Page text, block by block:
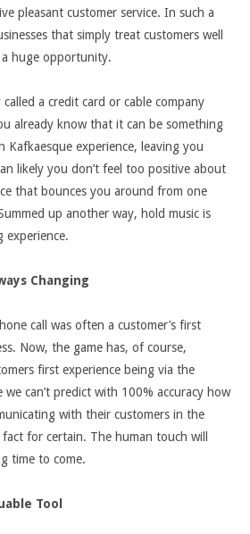
pleasant customer service. In such a
that simply treat customers well
huge opportunity.
a credit card or cable company
already know that it can be something
Kafkaesque experience, leaving you
likely you don’t feel too positive about
that bounces you around from one
up another way, hold music is
experience.
Changing
call was often a customer’s first
Now, the game has, of course,
first experience being via the
we can’t predict with 100% accuracy how
with their customers in the
for certain. The human touch will
time to come.
Tool